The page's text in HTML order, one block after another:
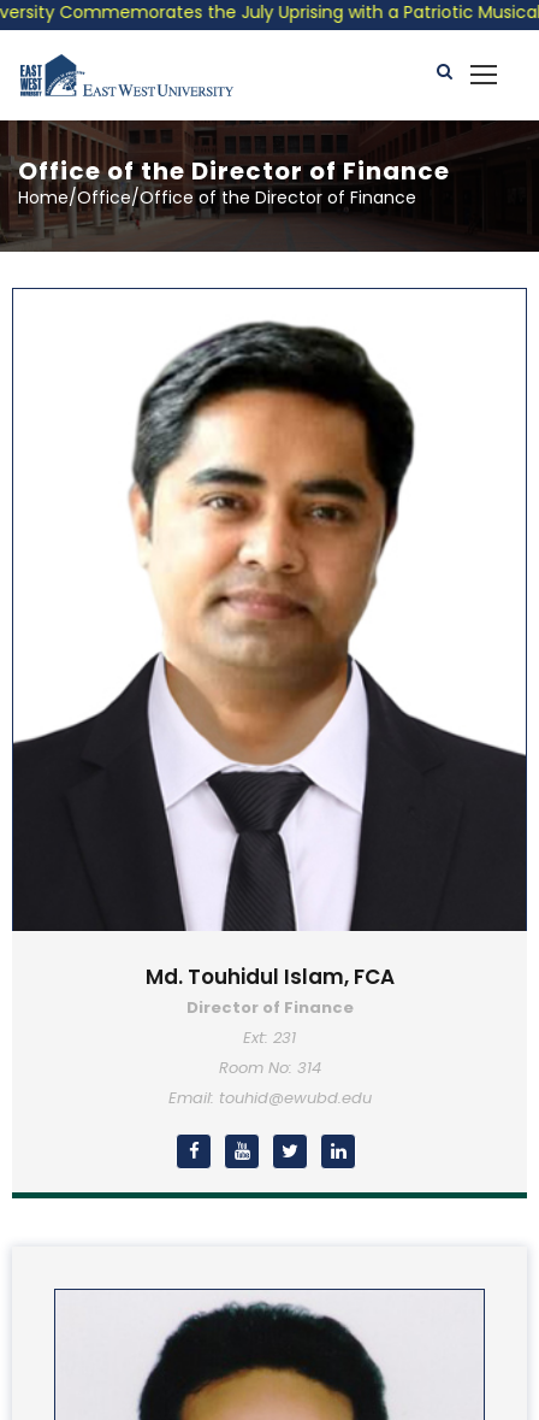
the July Uprising with a Patriotic Musical Tribute
Office of the Director of Finance
Home/Office/Office of the Director of Finance
Md. Touhidul Islam, FCA
Director of Finance
Ext: 231
Room No: 314
Email: touhid@ewubd.edu